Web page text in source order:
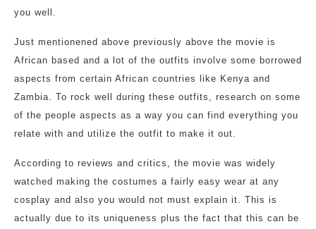
you well.
Just mentionened above previously above the movie is
African based and a lot of the outfits involve some borrowed
aspects from certain African countries like Kenya and
Zambia. To rock well during these outfits, research on some
of the people aspects as a way you can find everything you
relate with and utilize the outfit to make it out.
According to reviews and critics, the movie was widely
watched making the costumes a fairly easy wear at any
cosplay and also you would not must explain it. This is
actually due to its uniqueness plus the fact that this can be